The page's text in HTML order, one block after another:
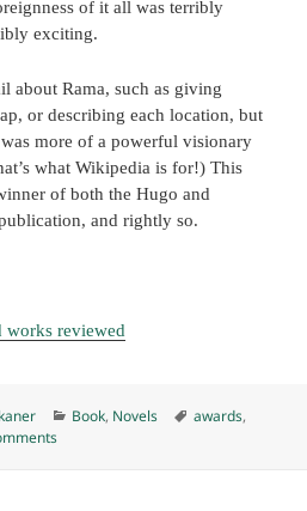
of it all was terribly
exciting.
about Rama, such as giving
or describing each location, but
was more of a powerful visionary
what Wikipedia is for!) This
of both the Hugo and
and rightly so.
works reviewed
Categories
Book, Novels Tags
awards,
on Rendezvous with Rama, by Arthur